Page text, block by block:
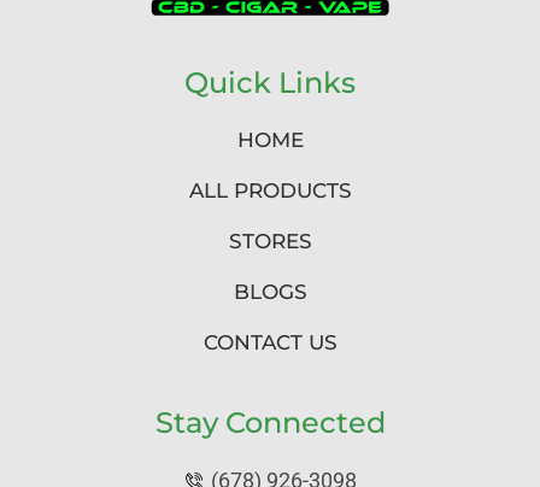
Quick Links
HOME
ALL PRODUCTS
STORES
BLOGS
CONTACT US
Stay Connected
(678) 926-3098